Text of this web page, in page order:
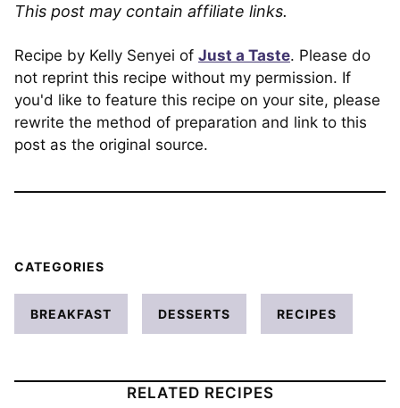
This post may contain affiliate links.
Recipe by Kelly Senyei of Just a Taste. Please do
not reprint this recipe without my permission. If
you'd like to feature this recipe on your site, please
rewrite the method of preparation and link to this
post as the original source.
CATEGORIES
BREAKFAST DESSERTS RECIPES
RELATED RECIPES